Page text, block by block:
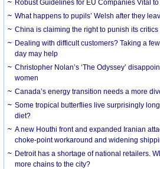
Robust Guidelines for EU Companies Vital
What happens to pupils’ Welsh after they
China is claiming the right to punish its
Dealing with difficult customers? Taking a
day may help
Christopher Nolan’s ‘The Odyssey’
women
Canada’s energy transition needs a more
Some tropical butterflies live surprisingly
diet?
A new Houthi front and expanded Iranian
choke-point workaround and widening
Detroit has a shortage of national retailers.
more chains to the city?